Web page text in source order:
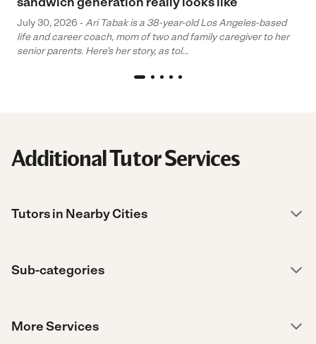
July 30, 2026 - Ari Tabak is a 38-year-old Los Angeles-based
life and career coach, mom of two and family caregiver to her
senior parents. Here’s her story, as tol...
Additional Tutor Services
Tutors in Nearby Cities
Sub-categories
More Services